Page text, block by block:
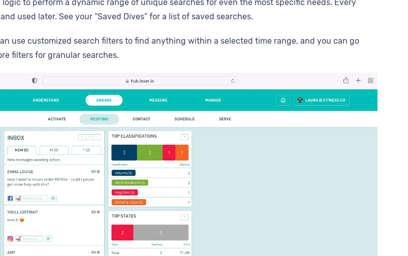
to perform a dynamic range of unique searches for even the most specific needs. Every
used later. See your “Saved Dives” for a list of saved searches.
use customized search filters to find anything within a selected time range, and you can go
filters for granular searches.